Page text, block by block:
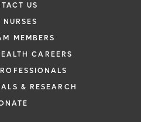
US
NURSES
MEMBERS
CAREERS
& RESEARCH